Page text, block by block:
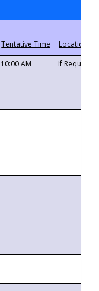
10:00 AM If